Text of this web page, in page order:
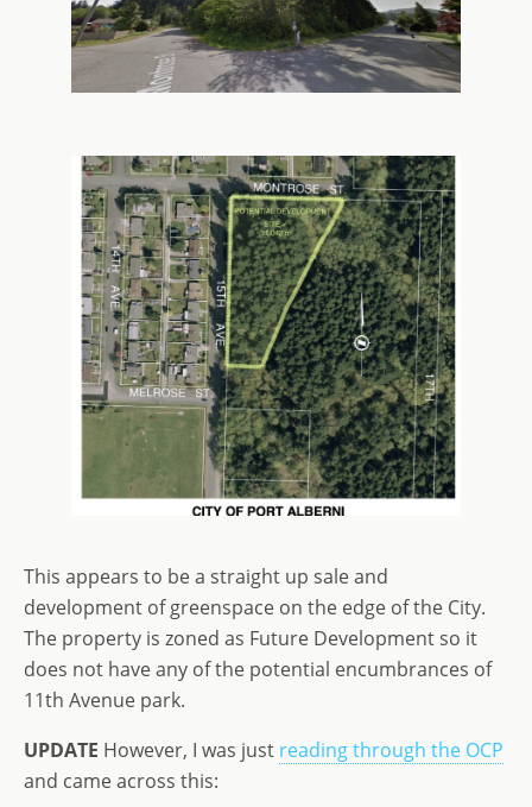
This appears to be a straight up sale and
development of greenspace on the edge of the City.
The property is zoned as Future Development so it
does not have any of the potential encumbrances of
11th Avenue park.
UPDATE However, I was just reading through the OCP
and came across this: